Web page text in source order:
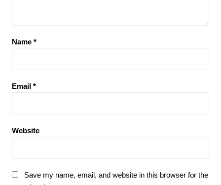
Name *
Email *
Website
Save my name, email, and website in this browser for the